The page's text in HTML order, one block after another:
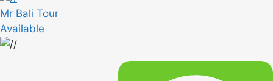
Mr Bali Tour
Available